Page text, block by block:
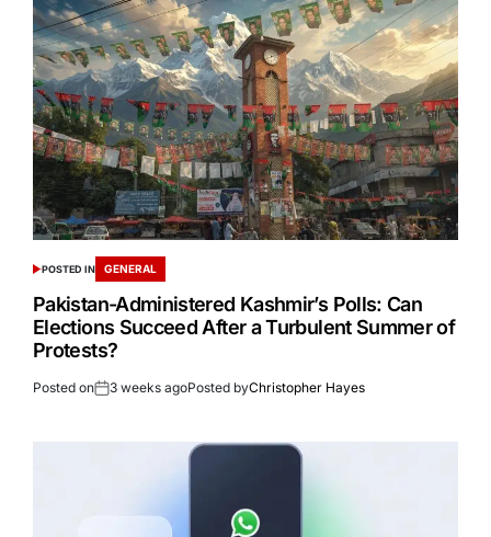
POSTED IN GENERAL
Pakistan-Administered Kashmir’s Polls: Can
Elections Succeed After a Turbulent Summer of
Protests?
Posted on 3 weeks agoPosted byChristopher Hayes